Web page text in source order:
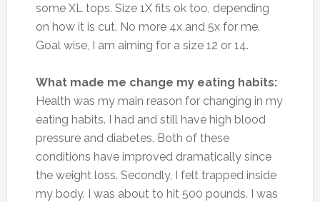
some XL tops. Size 1X fits ok too, depending
on how it is cut. No more 4x and 5x for me.
Goal wise, I am aiming for a size 12 or 14.
What made me change my eating habits:
Health was my main reason for changing in my
eating habits. I had and still have high blood
pressure and diabetes. Both of these
conditions have improved dramatically since
the weight loss. Secondly, I felt trapped inside
my body. I was about to hit 500 pounds. I was